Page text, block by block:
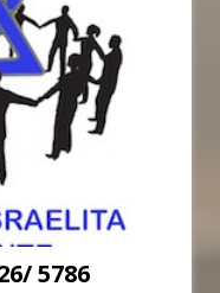
5786